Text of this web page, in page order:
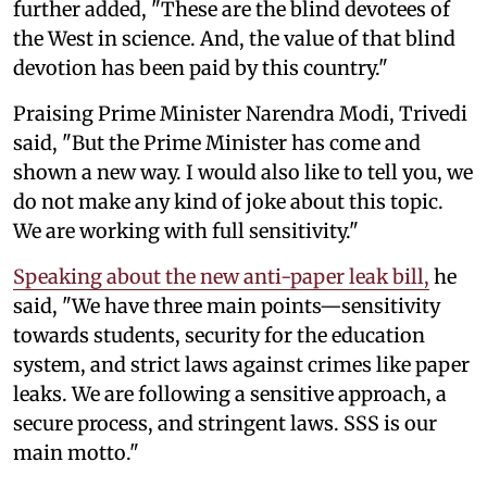
further added, "These are the blind devotees of
the West in science. And, the value of that blind
devotion has been paid by this country."
Praising Prime Minister Narendra Modi, Trivedi
said, "But the Prime Minister has come and
shown a new way. I would also like to tell you, we
do not make any kind of joke about this topic.
We are working with full sensitivity."
Speaking about the new anti-paper leak bill, he
said, "We have three main points—sensitivity
towards students, security for the education
system, and strict laws against crimes like paper
leaks. We are following a sensitive approach, a
secure process, and stringent laws. SSS is our
main motto."